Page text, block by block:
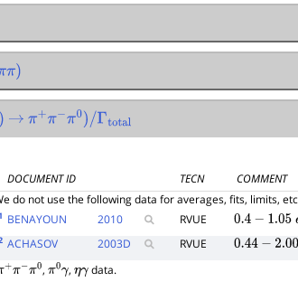
π)
→ π + π− π0)/Γtotal
DOCUMENT ID TECN
COMMENT
do not use the following data for averages, fits, limits,
BENAYOUN 2010 RVUE 0.4−1.05
ACHASOV 2003D RVUE 0.44−2.00
+π−π0 ,π0γ,ηγdata.